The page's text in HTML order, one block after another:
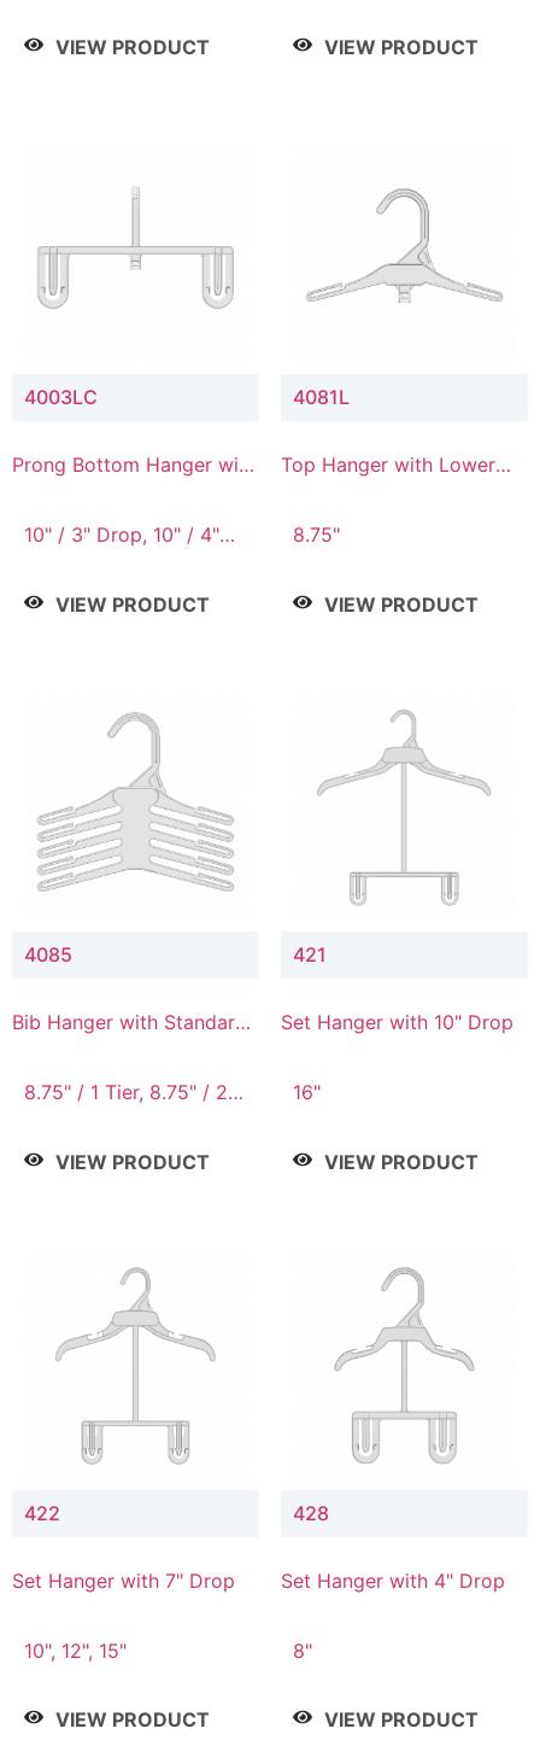
VIEW PRODUCT
VIEW PRODUCT
4003LC
Prong Bottom Hanger with
Connector
10" / 3" Drop, 10" / 4"
VIEW PRODUCT
4081L
Top Hanger with Lower
8.75"
VIEW PRODUCT
4085
Bib Hanger with Standard
8.75" / 1 Tier, 8.75" / 2
/ 4 Tier, 8.75" / 5 Tier
VIEW PRODUCT
421
Set Hanger with 10" Drop
16"
VIEW PRODUCT
422
Set Hanger with 7" Drop
10", 12", 15"
VIEW PRODUCT
428
Set Hanger with 4" Drop
8"
VIEW PRODUCT